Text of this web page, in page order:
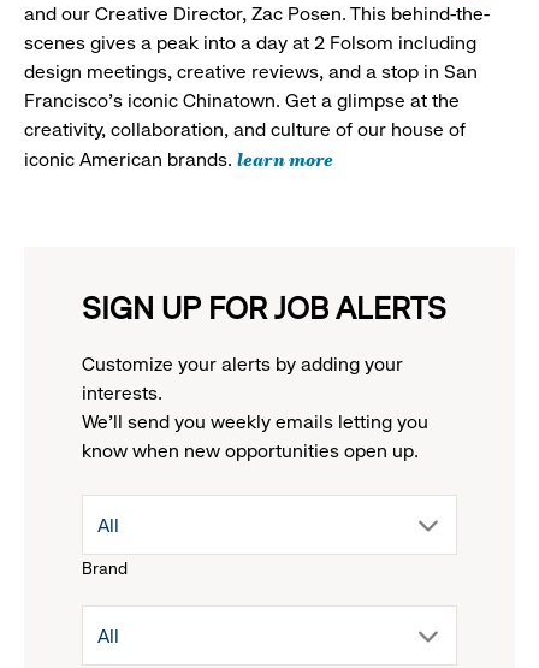
and our Creative Director, Zac Posen. This behind-the-
scenes gives a peak into a day at 2 Folsom including
design meetings, creative reviews, and a stop in San
Francisco's iconic Chinatown. Get a glimpse at the
creativity, collaboration, and culture of our house of
iconic American brands. learn more
SIGN UP FOR JOB ALERTS
Customize your alerts by adding your
interests.
We'll send you weekly emails letting you
know when new opportunities open up.
Brand
drop
menu.
All
drop
All